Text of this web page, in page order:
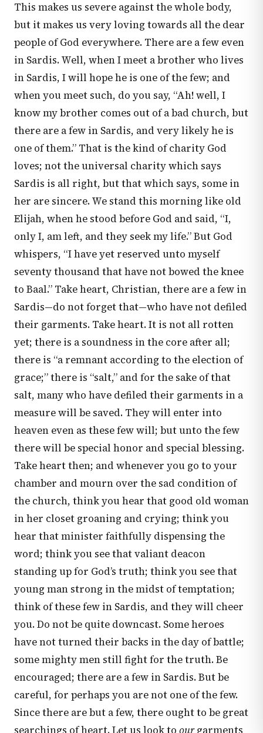
This makes us severe against the whole body,
but it makes us very loving towards all the dear
people of God everywhere. There are a few even
in Sardis. Well, when I meet a brother who lives
in Sardis, I will hope he is one of the few; and
when you meet such, do you say, “Ah! well, I
know my brother comes out of a bad church, but
there are a few in Sardis, and very likely he is
one of them.” That is the kind of charity God
loves; not the universal charity which says
Sardis is all right, but that which says, some in
her are sincere. We stand this morning like old
Elijah, when he stood before God and said, “I,
only I, am left, and they seek my life.” But God
whispers, “I have yet reserved unto myself
seventy thousand that have not bowed the knee
to Baal.” Take heart, Christian, there are a few in
Sardis—do not forget that—who have not defiled
their garments. Take heart. It is not all rotten
yet; there is a soundness in the core after all;
there is “a remnant according to the election of
grace;” there is “salt,” and for the sake of that
salt, many who have defiled their garments in a
measure will be saved. They will enter into
heaven even as these few will; but unto the few
there will be special honor and special blessing.
Take heart then; and whenever you go to your
chamber and mourn over the sad condition of
the church, think you hear that good old woman
in her closet groaning and crying; think you
hear that minister faithfully dispensing the
word; think you see that valiant deacon
standing up for God’s truth; think you see that
young man strong in the midst of temptation;
think of these few in Sardis, and they will cheer
you. Do not be quite downcast. Some heroes
have not turned their backs in the day of battle;
some mighty men still fight for the truth. Be
encouraged; there are a few in Sardis. But be
careful, for perhaps you are not one of the few.
Since there are but a few, there ought to be great